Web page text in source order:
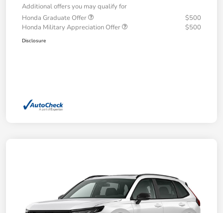
Additional offers you may qualify for
Honda Graduate Offer
$500
Honda Military Appreciation Offer
$500
Disclosure